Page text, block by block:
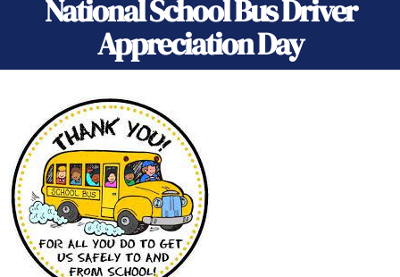
National School Bus Driver
Appreciation Day